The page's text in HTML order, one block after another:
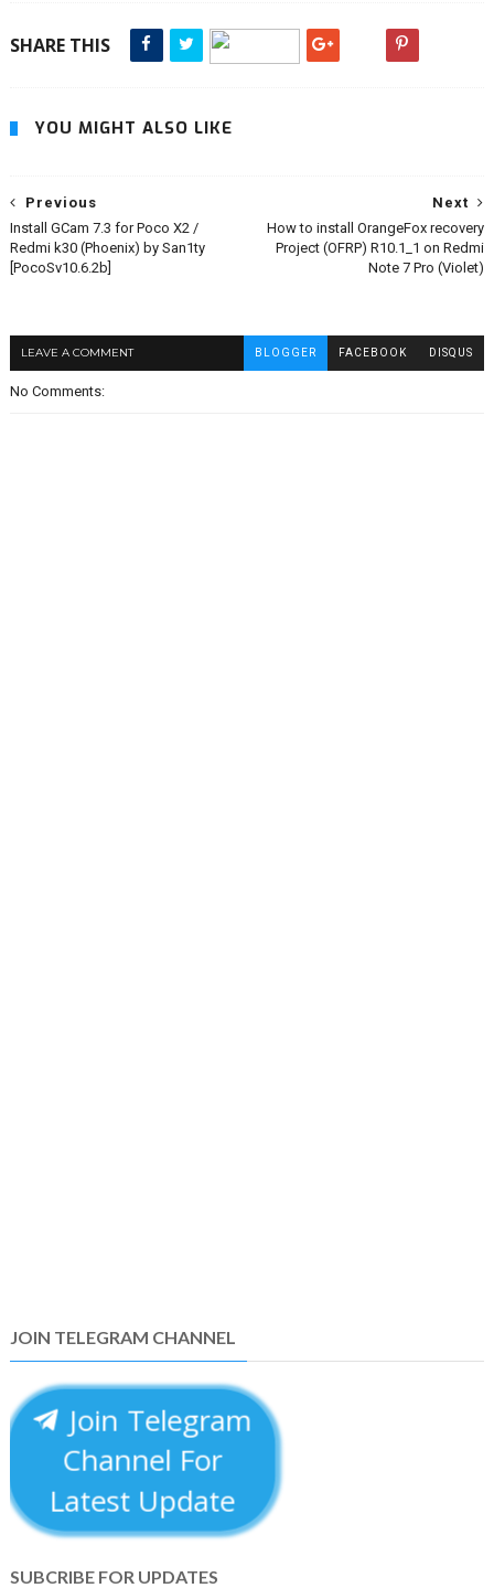
SHARE THIS
YOU MIGHT ALSO LIKE
Next
How to install OrangeFox recovery
Project (OFRP) R10.1_1 on Redmi
Note 7 Pro (Violet)
Previous
Install GCam 7.3 for Poco X2 /
Redmi k30 (Phoenix) by San1ty
[PocoSv10.6.2b]
LEAVE A COMMENT BLOGGER FACEBOOK DISQUS
No Comments:
JOIN TELEGRAM CHANNEL
Join Telegram
Channel For
Latest Update
SUBCRIBE FOR UPDATES